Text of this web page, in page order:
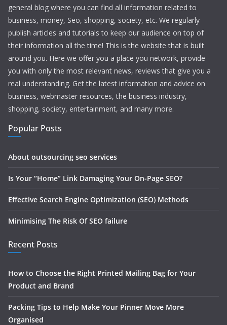
general blog where you can find all information related to
business, money, Seo, shopping, society, etc. We regularly
publish articles and tutorials to keep our audience on top of
their information all the time! This is the website that is built
around you. Here we offer you a place you network, provide
you with only the most relevant news, reviews that give you a
real understanding. Get the latest information and advice on
business, webmaster resources, the business industry,
shopping, society, entertainment, and many more.
Popular Posts
About outsourcing seo services
Is Your “Home” Link Damaging Your On-Page SEO?
Effective Search Engine Optimization (SEO) Methods
Minimising The Risk Of SEO failure
Recent Posts
How to Choose the Right Printed Mailing Bag for Your
Product and Brand
Packing Tips to Help Make Your Pinner Move More
Organised